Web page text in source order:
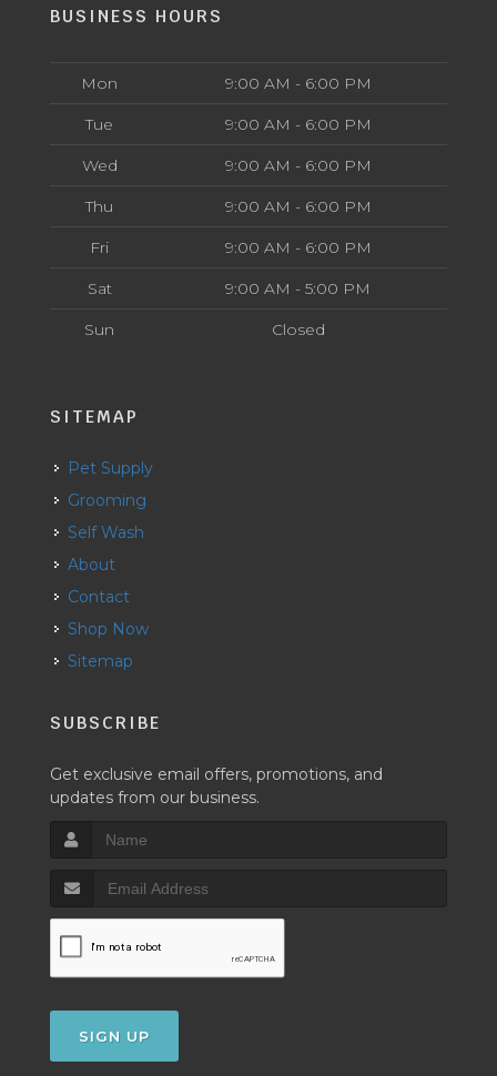
BUSINESS HOURS
Mon 9:00 AM - 6:00 PM
Tue 9:00 AM - 6:00 PM
Wed 9:00 AM - 6:00 PM
Thu 9:00 AM - 6:00 PM
Fri 9:00 AM - 6:00 PM
Sat 9:00 AM - 5:00 PM
Sun Closed
SITEMAP
Pet Supply
Grooming
Self Wash
About
Contact
Shop Now
Sitemap
SUBSCRIBE
Get exclusive email offers, promotions, and
updates from our business.
SIGN UP